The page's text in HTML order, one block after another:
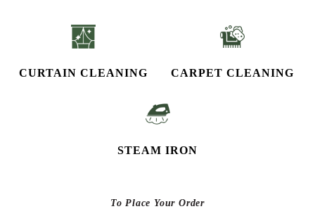
CURTAIN CLEANING CARPET CLEANING
STEAM IRON
To Place Your Order